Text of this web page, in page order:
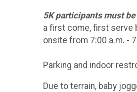
5K participants must
a first come, first serve
onsite from 7:00 a.m. -
Parking and indoor
Due to terrain, baby